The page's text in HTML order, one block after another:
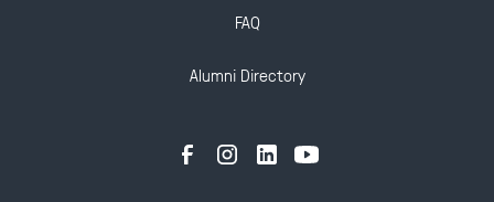
FAQ
Alumni Directory